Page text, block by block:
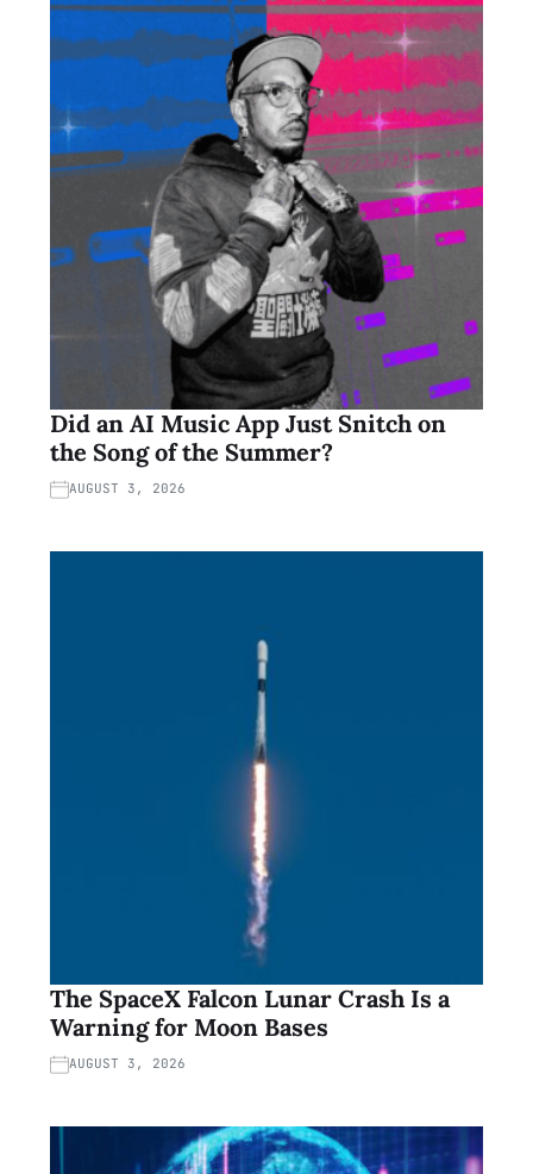
Did an AI Music App Just Snitch on
the Song of the Summer?
AUGUST 3, 2026
The SpaceX Falcon Lunar Crash Is a
Warning for Moon Bases
AUGUST 3, 2026